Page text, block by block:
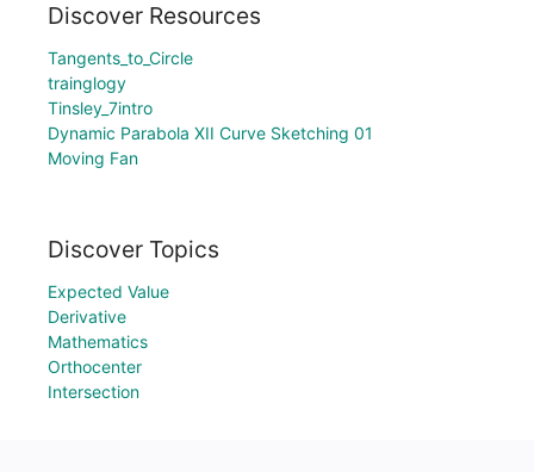
Discover Resources
Tangents_to_Circle
trainglogy
Tinsley_7intro
Dynamic Parabola XII Curve Sketching 01
Moving Fan
Discover Topics
Expected Value
Derivative
Mathematics
Orthocenter
Intersection